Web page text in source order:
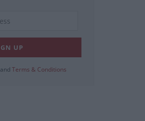
and Terms & Conditions